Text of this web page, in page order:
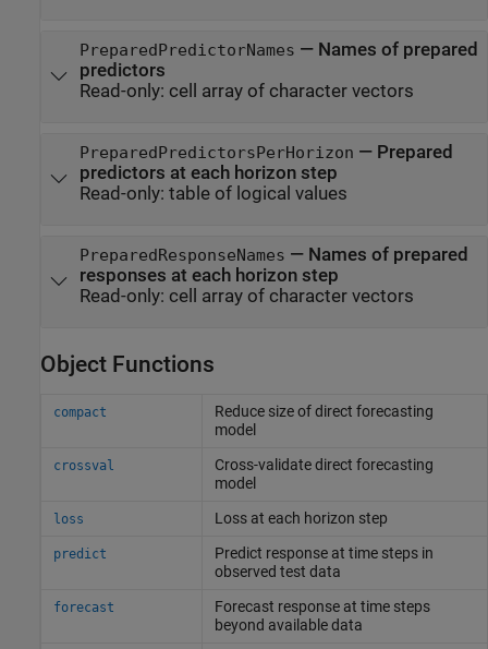
PreparedPredictorNames — Names of prepared
predictors
Read-only: cell array of character vectors
PreparedPredictorsPerHorizon — Prepared
predictors at each horizon step
Read-only: table of logical values
PreparedResponseNames — Names of prepared
responses at each horizon step
Read-only: cell array of character vectors
Object Functions
compact
Reduce size of direct forecasting
model
crossval
Cross-validate direct forecasting
model
loss Loss at each horizon step
predict
Predict response at time steps in
observed test data
forecast
Forecast response at time steps
beyond available data